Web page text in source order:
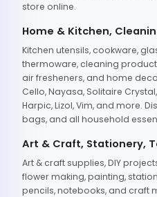
store online.
Home & Kitchen,
Kitchen utensils, cookware,
thermoware, cleaning
air fresheners, and home
Cello, Nayasa, Solitaire
Harpic, Lizol, Vim, and more.
bags, and all household
Art & Craft, Stationery,
Art & craft supplies, DIY
flower making, painting,
pencils, notebooks, and craft